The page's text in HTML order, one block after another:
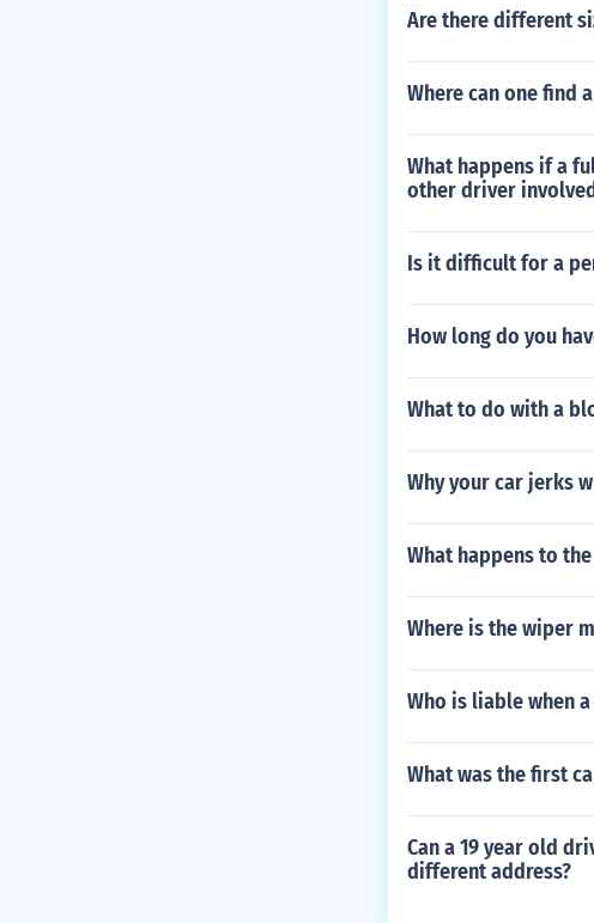
Are there different
Where can one find
What happens if a
other driver
Is it difficult for a
How long do you
What to do with a
Why your car jerks
What happens to
Where is the wiper
Who is liable when
What was the first
Can a 19 year old
different address?